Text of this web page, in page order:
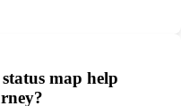
map help